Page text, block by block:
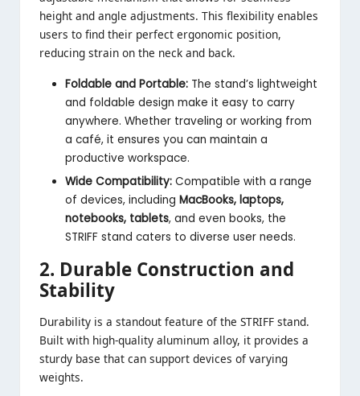
height and angle adjustments. This flexibility enables
users to find their perfect ergonomic position,
reducing strain on the neck and back.
Foldable and Portable: The stand’s lightweight
and foldable design make it easy to carry
anywhere. Whether traveling or working from
a café, it ensures you can maintain a
productive workspace.
Wide Compatibility: Compatible with a range
of devices, including MacBooks, laptops,
notebooks, tablets, and even books, the
STRIFF stand caters to diverse user needs.
2. Durable Construction and
Stability
Durability is a standout feature of the STRIFF stand.
Built with high-quality aluminum alloy, it provides a
sturdy base that can support devices of varying
weights.